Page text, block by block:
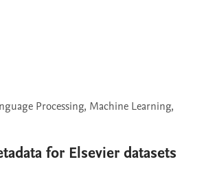
Processing, Machine Learning,
for Elsevier datasets